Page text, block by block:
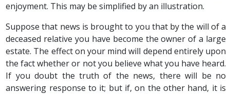
enjoyment. This may be simplified by an illustration.
Suppose that news is brought to you that by the will of a
deceased relative you have become the owner of a large
estate. The effect on your mind will depend entirely upon
the fact whether or not you believe what you have heard.
If you doubt the truth of the news, there will be no
answering response to it; but if, on the other hand, it is